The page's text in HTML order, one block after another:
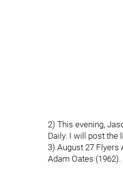
2) This evening,
Daily. I will post the
3) August 27 Flyers
Adam Oates (1962).